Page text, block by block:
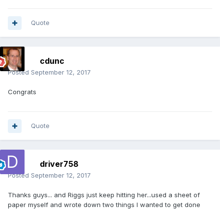
Quote
cdunc
Posted September 12, 2017
Congrats
Quote
driver758
Posted September 12, 2017
Thanks guys... and Riggs just keep hitting her...used a sheet of
paper myself and wrote down two things I wanted to get done